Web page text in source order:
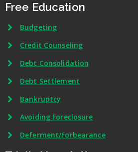
Free Education
Budgeting
Credit Counseling
Debt Consolidation
Debt Settlement
Bankruptcy
Avoiding Foreclosure
Deferment/Forbearance